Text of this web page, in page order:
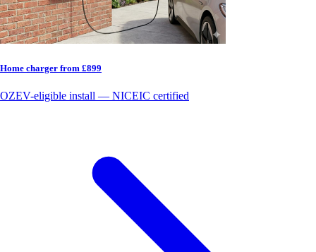
Home charger from £899
OZEV-eligible install — NICEIC certified